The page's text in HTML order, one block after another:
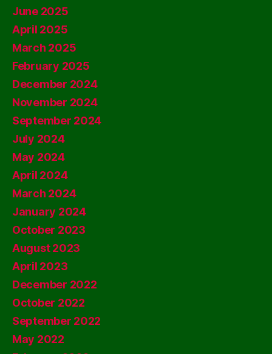
June 2025
April 2025
March 2025
February 2025
December 2024
November 2024
September 2024
July 2024
May 2024
April 2024
March 2024
January 2024
October 2023
August 2023
April 2023
December 2022
October 2022
September 2022
May 2022